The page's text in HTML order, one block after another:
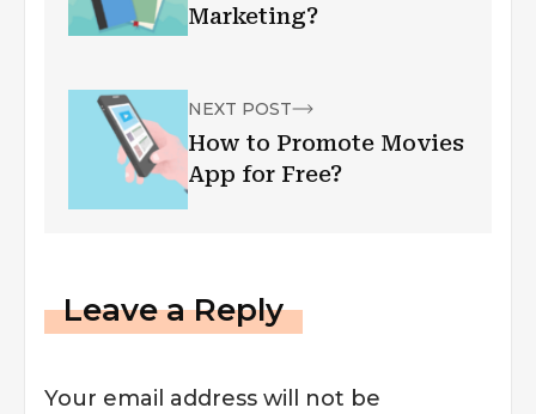
Marketing?
NEXT POST
How to Promote Movies
App for Free?
Leave a Reply
Your email address will not be